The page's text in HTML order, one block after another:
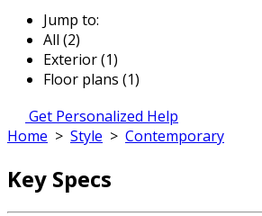
Jump to:
All (2)
Exterior (1)
Floor plans (1)
Get Personalized Help
Home > Style > Contemporary
Key Specs